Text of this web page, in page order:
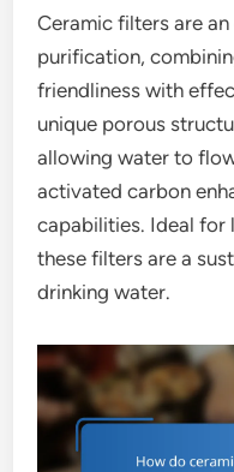
Ceramic filters are
purification,
friendliness with
unique porous
allowing water to
activated carbon
capabilities. Ideal for
these filters are a
drinking water.